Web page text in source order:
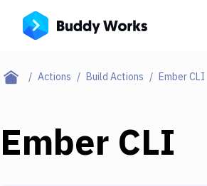
Actions Build Actions Ember CLI
Ember CLI